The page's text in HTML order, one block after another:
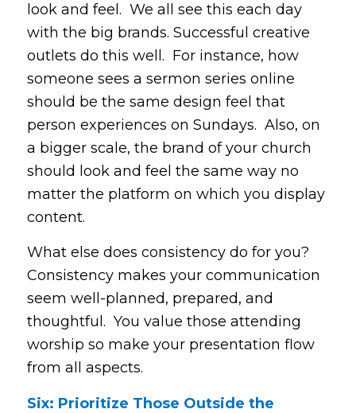
look and feel. We all see this each day
with the big brands. Successful creative
outlets do this well. For instance, how
someone sees a sermon series online
should be the same design feel that
person experiences on Sundays. Also, on
a bigger scale, the brand of your church
should look and feel the same way no
matter the platform on which you display
content.
What else does consistency do for you?
Consistency makes your communication
seem well-planned, prepared, and
thoughtful. You value those attending
worship so make your presentation flow
from all aspects.
Six: Prioritize Those Outside the